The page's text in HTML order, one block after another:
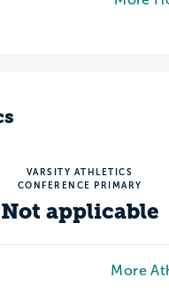
VARSITY ATHLETICS
CONFERENCE PRIMARY
Not applicable
More